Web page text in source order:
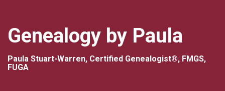
Genealogy by Paula
Paula Stuart-Warren, Certified Genealogist®, FMGS,
FUGA